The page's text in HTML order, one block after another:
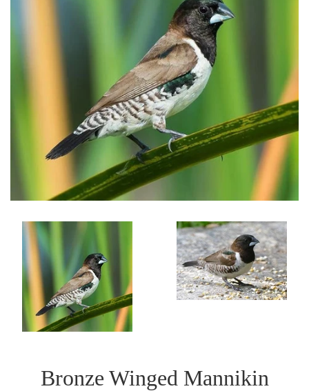
Bronze Winged Mannikin